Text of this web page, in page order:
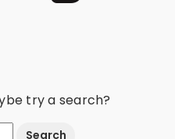
try a search?